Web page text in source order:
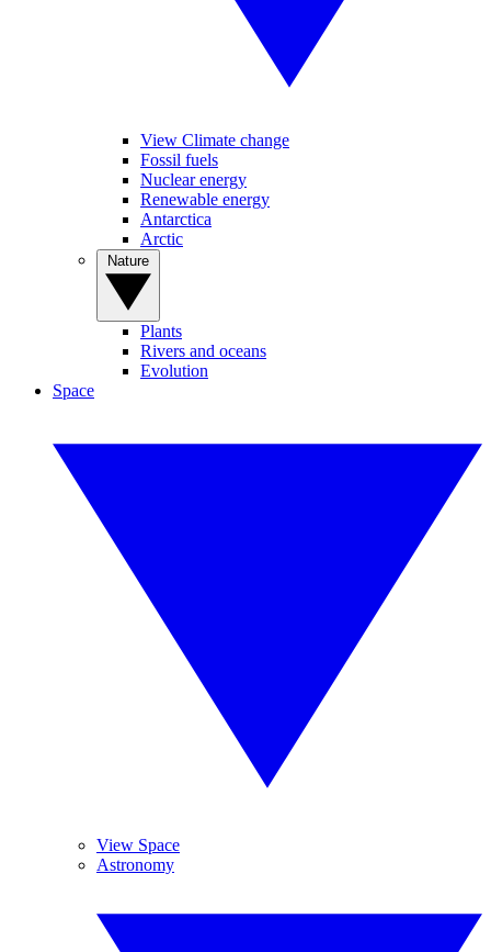
View Climate change
Fossil fuels
Nuclear energy
Renewable energy
Antarctica
Arctic
Plants
Rivers and oceans
Evolution
Space
View Space
Astronomy